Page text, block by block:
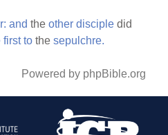
and theother disciple did
first to thesepulchre.
Powered by phpBible.org